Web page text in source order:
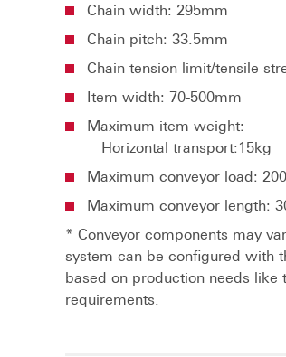
Chain width: 295mm
Chain pitch: 33.5mm
Chain tension limit/tensile
Item width: 70-500mm
Maximum item weight:
Horizontal transport:15kg
Maximum conveyor load:
Maximum conveyor length:
* Conveyor components may
system can be configured with
based on production needs like
requirements.